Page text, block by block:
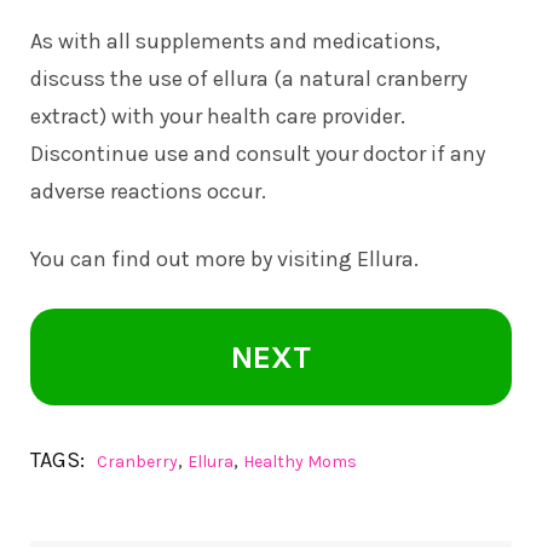
As with all supplements and medications,
discuss the use of ellura (a natural cranberry
extract) with your health care provider.
Discontinue use and consult your doctor if any
adverse reactions occur.
You can find out more by visiting Ellura.
NEXT
TAGS: Cranberry, Ellura, Healthy Moms